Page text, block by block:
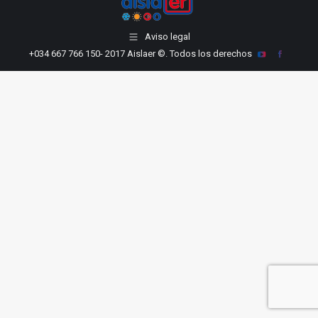
Aviso legal
+034 667 766 150- 2017 Aislaer ©. Todos los derechos YouTubeFacebook